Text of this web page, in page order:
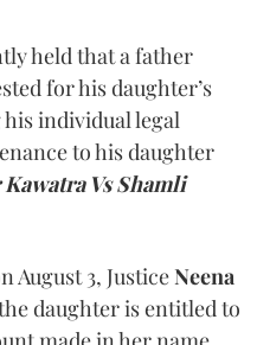
held that a father
for his daughter’s
individual legal
to his daughter
Vs Shamli
August 3, JusticeNeena
daughter is entitled to